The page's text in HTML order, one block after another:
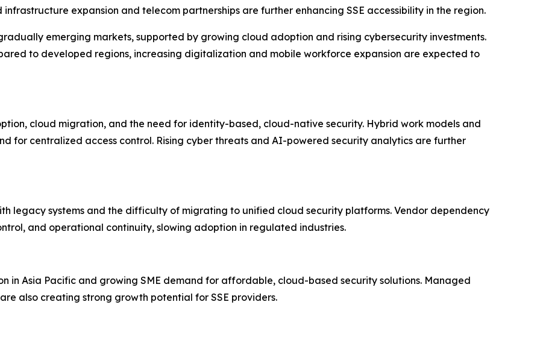
expansion and telecom partnerships are further enhancing SSE accessibility in the region.
emerging markets, supported by growing cloud adoption and rising cybersecurity investments.
to developed regions, increasing digitalization and mobile workforce expansion are expected to
cloud migration, and the need for identity-based, cloud-native security. Hybrid work models and
for centralized access control. Rising cyber threats and AI-powered security analytics are further
legacy systems and the difficulty of migrating to unified cloud security platforms. Vendor dependency
and operational continuity, slowing adoption in regulated industries.
in Asia Pacific and growing SME demand for affordable, cloud-based security solutions. Managed
also creating strong growth potential for SSE providers.